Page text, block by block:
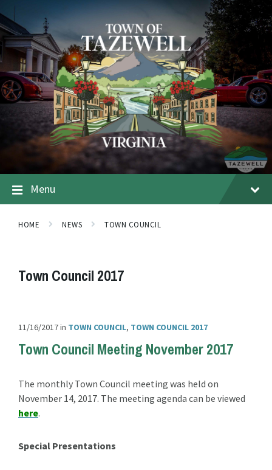
Menu
HOME NEWS TOWN COUNCIL
Town Council 2017
11/16/2017in TOWN COUNCIL, TOWN COUNCIL 2017
Town Council Meeting November 2017
The monthly Town Council meeting was held on
November 14, 2017. The meeting agenda can be viewed
here.
Special Presentations